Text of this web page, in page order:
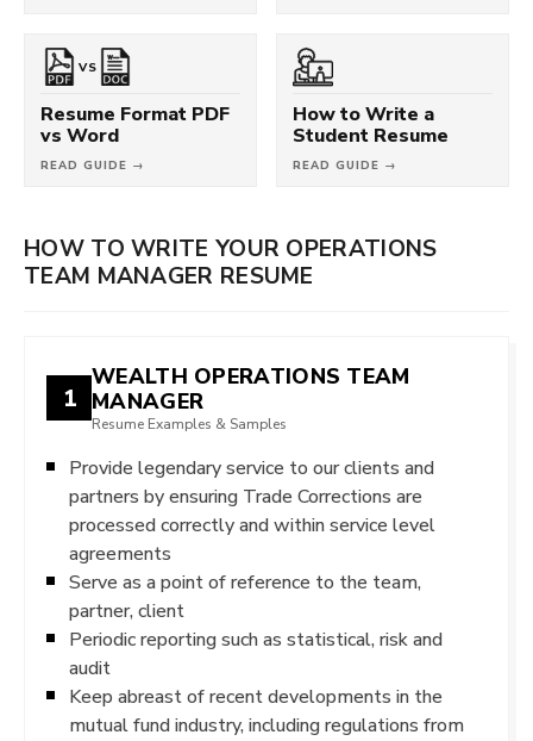
VS
Resume Format PDF
vs Word
READ GUIDE →
How to Write a
Student Resume
READ GUIDE →
HOW TO WRITE YOUR OPERATIONS
TEAM MANAGER RESUME
1
WEALTH OPERATIONS TEAM
MANAGER
Resume Examples & Samples
Provide legendary service to our clients and
partners by ensuring Trade Corrections are
processed correctly and within service level
agreements
Serve as a point of reference to the team,
partner, client
Periodic reporting such as statistical, risk and
audit
Keep abreast of recent developments in the
mutual fund industry, including regulations from